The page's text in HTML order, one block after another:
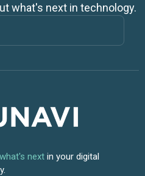
what's next in technology.
what's next in your digital